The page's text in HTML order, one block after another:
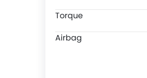
Torque
Airbag